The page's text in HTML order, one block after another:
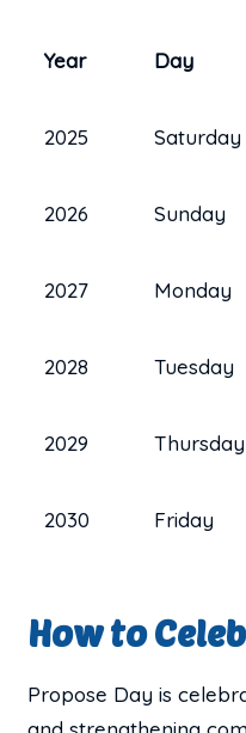
Year Day
2025 Saturday
2026 Sunday
2027 Monday
2028 Tuesday
2029 Thursday
2030 Friday
How to
Propose Day is